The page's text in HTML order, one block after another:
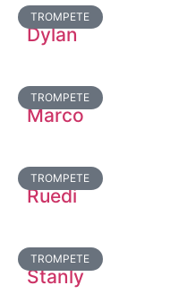
TROMPETE
Dylan
TROMPETE
Marco
TROMPETE
Ruedi
TROMPETE
Stanly